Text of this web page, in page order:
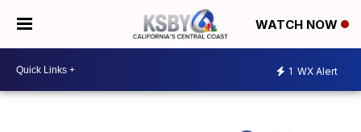
WATCH NOW
1 WX Alert